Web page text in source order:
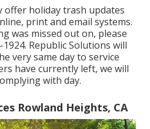
offer holiday trash updates
print and email systems.
was missed out on, please
Republic Solutions will
very same day to service
have currently left, we will
with day.
Rowland Heights, CA